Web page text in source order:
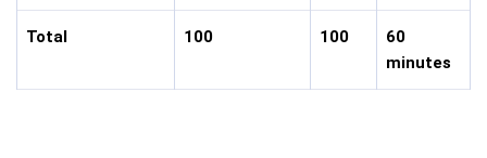
Total 100 100
60
minutes